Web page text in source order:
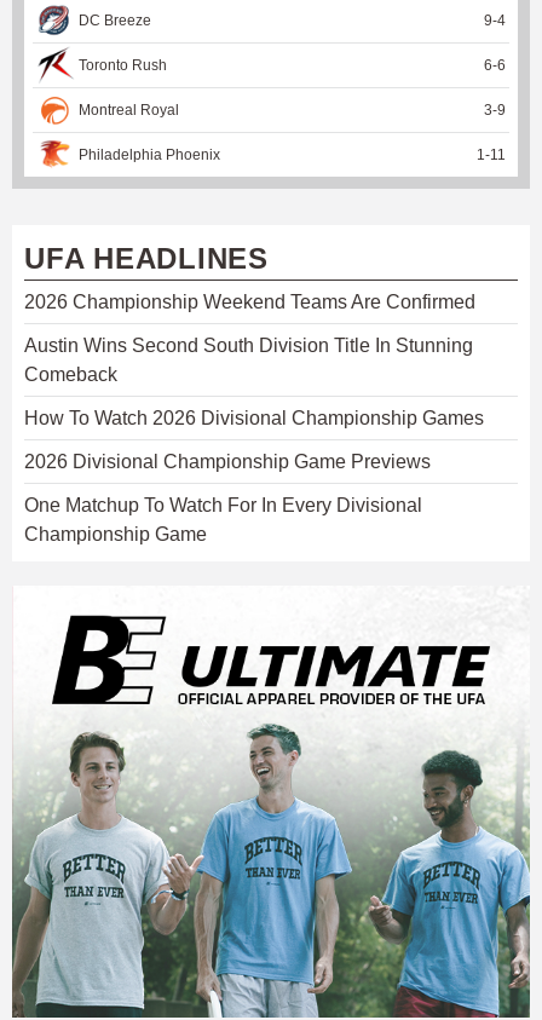
DC Breeze 9-4
Toronto Rush 6-6
Montreal Royal 3-9
Philadelphia Phoenix 1 -11
UFA HEADLINES
2026 Championship Weekend Teams Are Confirmed
Austin Wins Second South Division Title In Stunning
Comeback
How To Watch 2026 Divisional Championship Games
2026 Divisional Championship Game Previews
One Matchup To Watch For In Every Divisional
Championship Game